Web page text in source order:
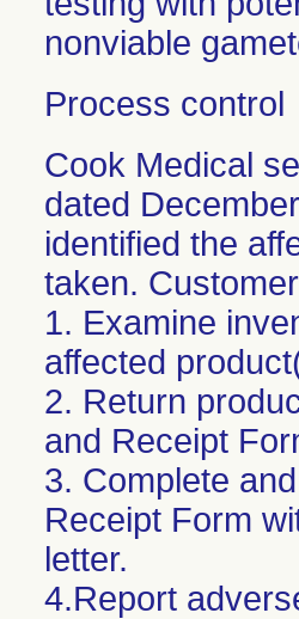
nonviable
Process control
Cook Medical
dated
identified the
taken.
1. Examine
affected
2. Return
and Receipt
3. Complete
Receipt Form
letter.
4.Report